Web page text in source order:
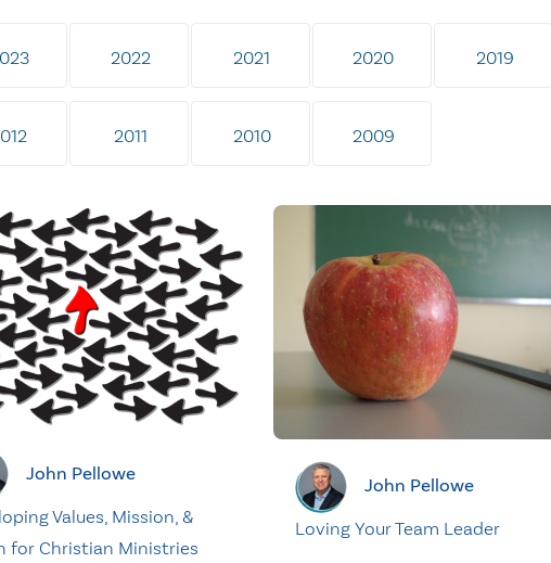
2022 2021 2020 2019
2011 2010 2009
John Pellowe
Values, Mission, &
for Christian Ministries
John Pellowe
Loving Your Team Leader